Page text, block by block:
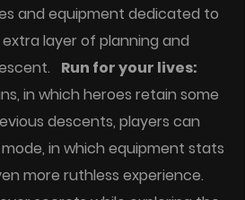
and equipment dedicated to
layer of planning and
Run for your lives:
in which heroes retain some
descents, players can
in which equipment stats
more ruthless experience.